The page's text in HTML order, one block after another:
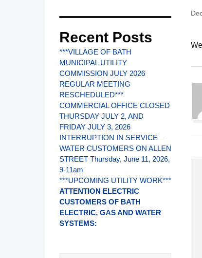
Recent Posts
***VILLAGE OF BATH
MUNICIPAL UTILITY
COMMISSION JULY 2026
REGULAR MEETING
RESCHEDULED***
COMMERCIAL OFFICE CLOSED
THURSDAY JULY 2, AND
FRIDAY JULY 3, 2026
INTERRUPTION IN SERVICE –
WATER CUSTOMERS ON ALLEN
STREET Thursday, June 11, 2026,
9-11am
***UPCOMING UTILITY WORK***
ATTENTION ELECTRIC
CUSTOMERS OF BATH
ELECTRIC, GAS AND WATER
SYSTEMS: